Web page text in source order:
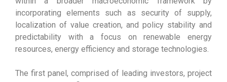
incorporating elements such as security of supply,
localization of value creation, and policy stability and
predictability with a focus on renewable energy
resources, energy efficiency and storage technologies.
The first panel, comprised of leading investors, project